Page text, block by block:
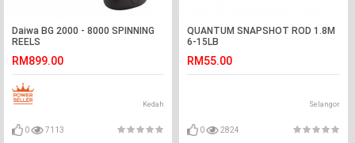
Daiwa BG 2000 - 8000 SPINNING
REELS
RM899.00
Kedah
0 7113
QUANTUM SNAPSHOT ROD 1.8M
6-15LB
RM55.00
Selangor
0 2824